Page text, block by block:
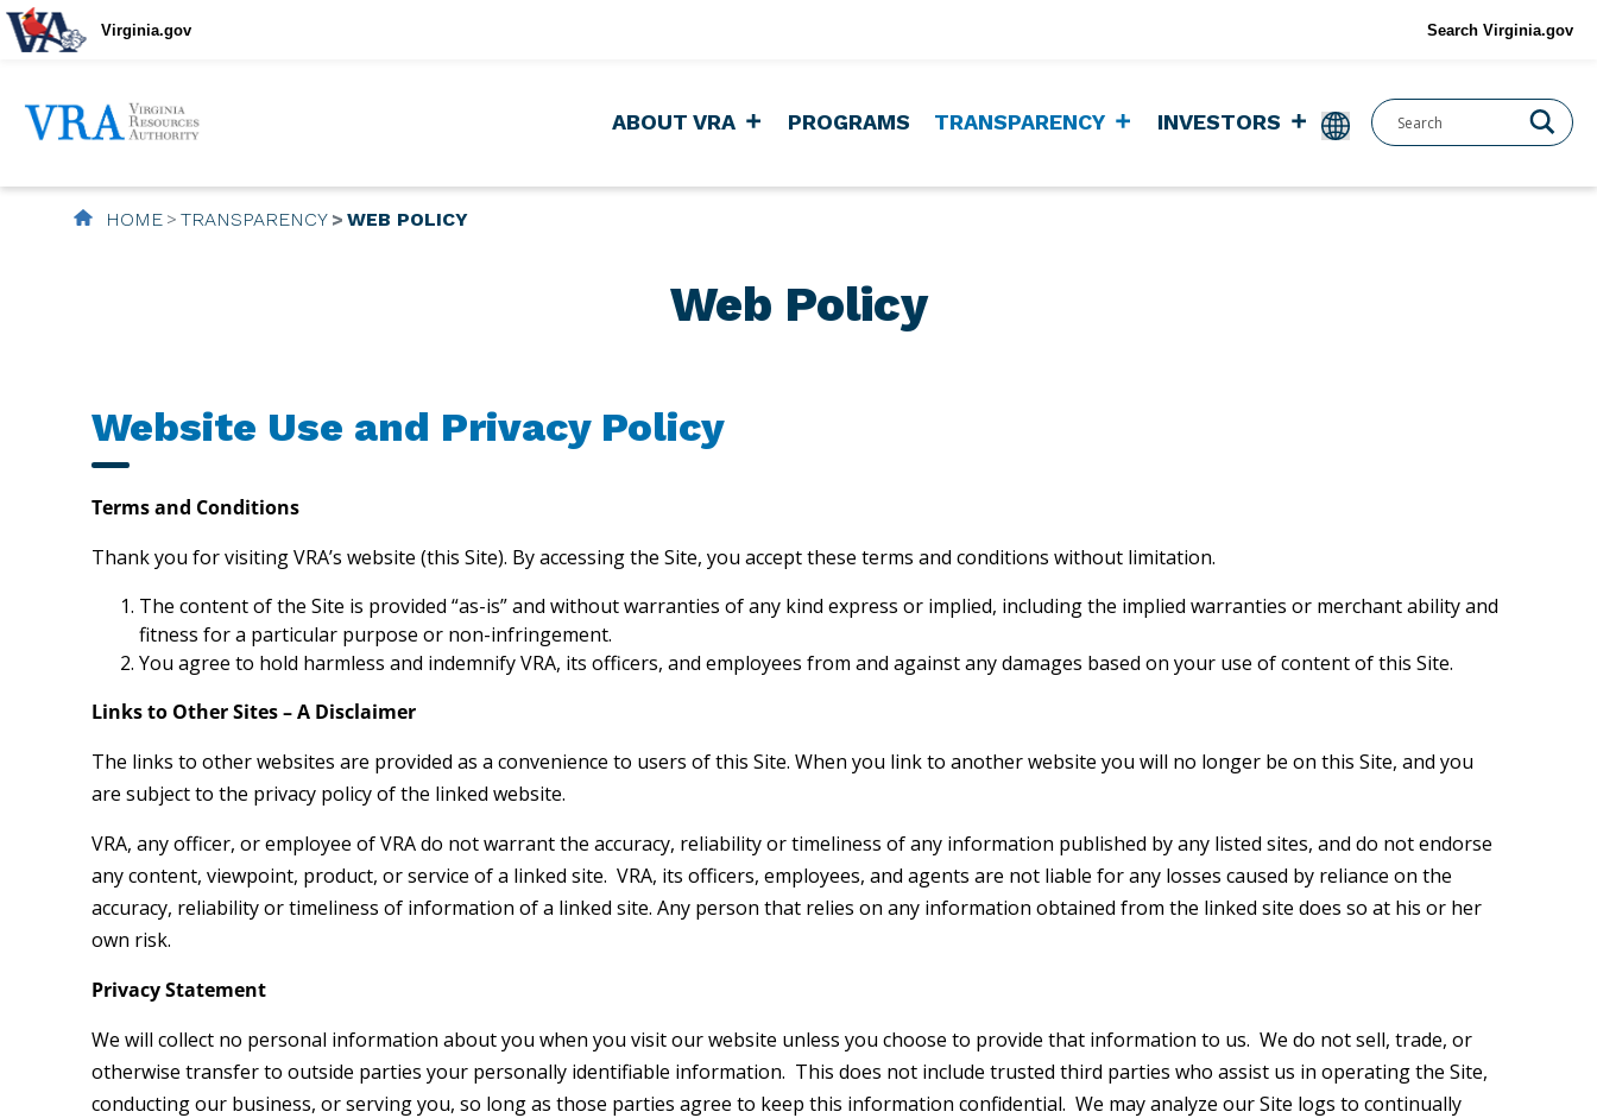
Virginia.gov Search Virginia.gov
ABOUT VRA PROGRAMS TRANSPARENCY INVESTORS
HOME TRANSPARENCY WEB POLICY
Web Policy
Website Use and Privacy Policy
Terms and Conditions
Thank you for visiting VRA’s website (this Site). By accessing the Site, you accept these terms and conditions without limitation.
The content of the Site is provided “as-is” and without warranties of any kind express or implied, including the implied warranties or merchant ability and
fitness for a particular purpose or non-infringement.
You agree to hold harmless and indemnify VRA, its officers, and employees from and against any damages based on your use of content of this Site.
Links to Other Sites – A Disclaimer
The links to other websites are provided as a convenience to users of this Site. When you link to another website you will no longer be on this Site, and you
are subject to the privacy policy of the linked website.
VRA, any officer, or employee of VRA do not warrant the accuracy, reliability or timeliness of any information published by any listed sites, and do not endorse
any content, viewpoint, product, or service of a linked site. VRA, its officers, employees, and agents are not liable for any losses caused by reliance on the
accuracy, reliability or timeliness of information of a linked site. Any person that relies on any information obtained from the linked site does so at his or her
own risk.
Privacy Statement
We will collect no personal information about you when you visit our website unless you choose to provide that information to us. We do not sell, trade, or
otherwise transfer to outside parties your personally identifiable information. This does not include trusted third parties who assist us in operating the Site,
conducting our business, or serving you, so long as those parties agree to keep this information confidential. We may analyze our Site logs to continually